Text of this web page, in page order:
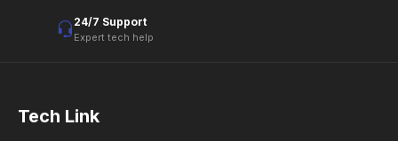
24/7 Support
Expert tech help
Tech Link